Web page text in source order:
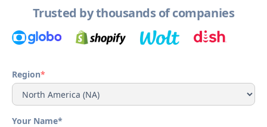
Trusted by thousands of companies
Region*
Your Name*